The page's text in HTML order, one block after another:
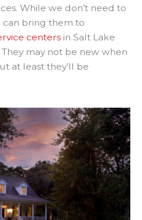
While we don’t need to
bring them to
centers in Salt Lake
They may not be new when
at least they’ll be